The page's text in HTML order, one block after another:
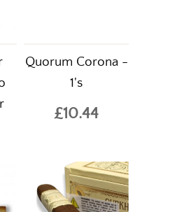
Quorum Corona -
1's
£10.44